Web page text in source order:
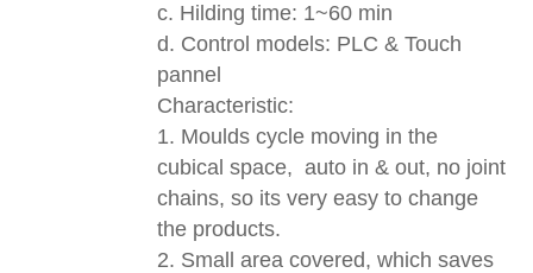
c. Hilding time: 1~60 min
d. Control models: PLC & Touch
pannel
Characteristic:
1. Moulds cycle moving in the
cubical space, auto in & out, no joint
chains, so its very easy to change
the products.
2. Small area covered, which saves